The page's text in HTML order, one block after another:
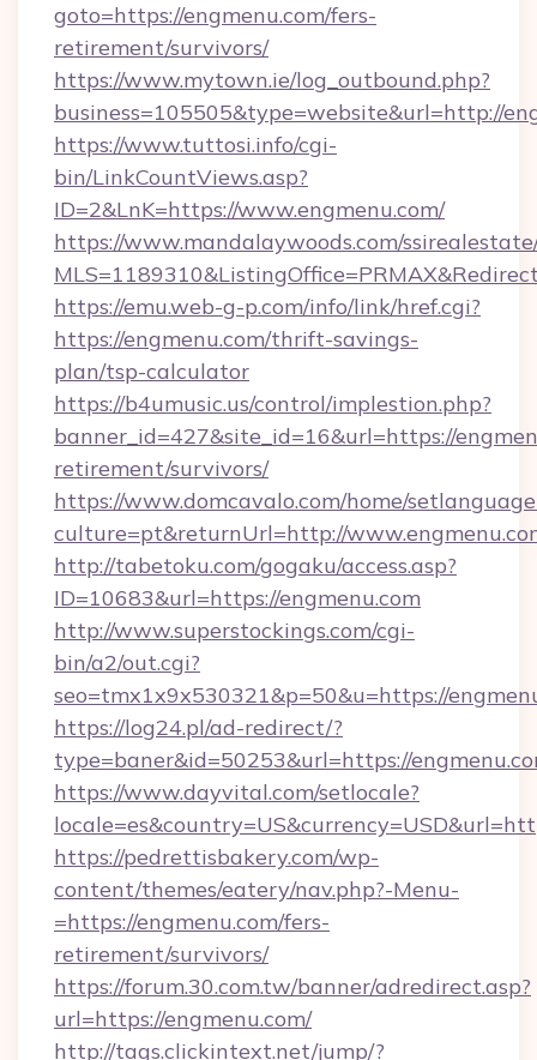
goto=https://engmenu.com/fers-
retirement/survivors/
https://www.mytown.ie/log_outbound.php?
business=105505&type=website&url=http://
https://www.tuttosi.info/cgi-
bin/LinkCountViews.asp?
ID=2&LnK=https://www.engmenu.com/
https://www.mandalaywoods.com/
https://emu.web-g-p.com/info/link/href.cgi?
https://engmenu.com/thrift-savings-
plan/tsp-calculator
https://b4umusic.us/control/implestion.php?
banner_id=427&site_id=16&url=https://
retirement/survivors/
https://www.domcavalo.com/home/
culture=pt&returnUrl=http://
http://tabetoku.com/gogaku/access.asp?
ID=10683&url=https://engmenu.com
http://www.superstockings.com/cgi-
bin/a2/out.cgi?
seo=tmx1x9x530321&p=50&u=https://
https://log24.pl/ad-redirect/?
type=baner&id=50253&url=https://
https://www.dayvital.com/setlocale?
https://pedrettisbakery.com/wp-
content/themes/eatery/nav.php?-Menu-
=https://engmenu.com/fers-
retirement/survivors/
https://forum.30.com.tw/banner/adredirect.asp?
url=https://engmenu.com/
http://tags.clickintext.net/jump/?